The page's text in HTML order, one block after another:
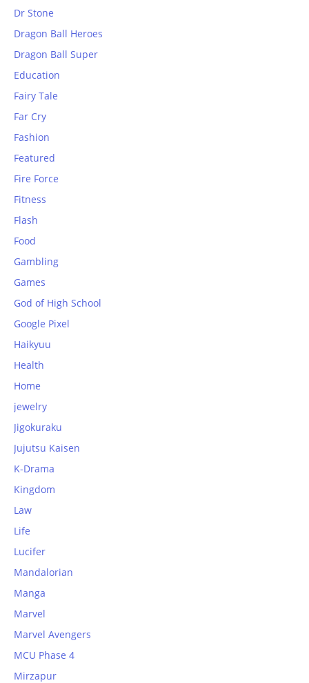
Dr Stone
Dragon Ball Heroes
Dragon Ball Super
Education
Fairy Tale
Far Cry
Fashion
Featured
Fire Force
Fitness
Flash
Food
Gambling
Games
God of High School
Google Pixel
Haikyuu
Health
Home
jewelry
Jigokuraku
Jujutsu Kaisen
K-Drama
Kingdom
Law
Life
Lucifer
Mandalorian
Manga
Marvel
Marvel Avengers
MCU Phase 4
Mirzapur